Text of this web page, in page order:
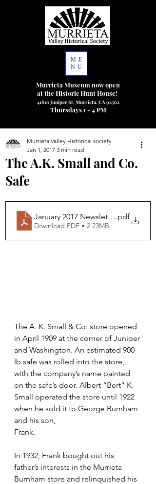
ME
NU
Murrieta Museum now open
at the Historic Hunt House!
41810 Juniper St, Murrieta, CA 92562
Thursdays 1 - 4 PM
The A.K. Small and Co.
Safe
Murrieta Valley Historical society
Jan 1, 2017 3 min read
January 2017 Newsletter.pdf
Download PDF • 2.23MB
The A. K. Small & Co. store opened
in April 1909 at the corner of Juniper
and Washington. An estimated 900
lb safe was rolled into the store,
with the company’s name painted
on the safe’s door. Albert “Bert” K.
Small operated the store until 1922
when he sold it to George Burnham
and his son,
Frank.
In 1932, Frank bought out his
father’s interests in the Murrieta
Burnham store and relinquished his